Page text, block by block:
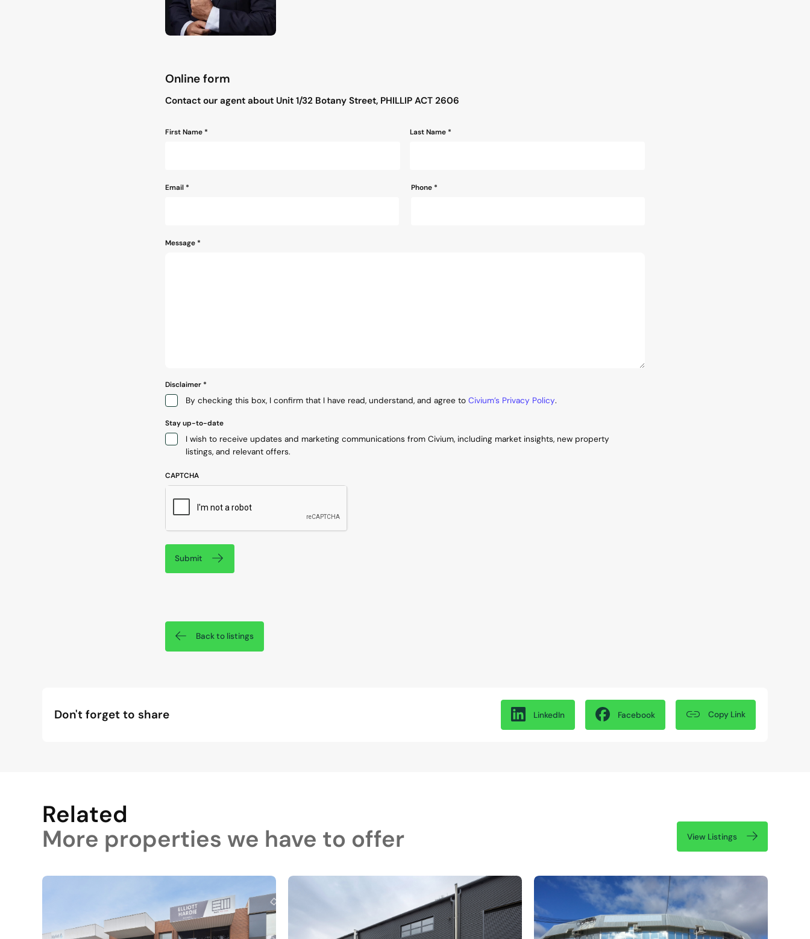
"*" indicates required fields
Online form
Contact our agent about Unit 1/32 Botany Street, PHILLIP ACT 2606
Name
First Name * Last Name *
Email * Phone *
Message *
Disclaimer *
By checking this box, I confirm that I have read, understand, and agree to Civium’s Privacy Policy.
Stay up-to-date
I wish to receive updates and marketing communications from Civium, including market insights, new property
listings, and relevant offers.
CAPTCHA
Submit
Back to listings
Don't forget to share LinkedIn Facebook Copy Link
Related
More properties we have to offer
View Listings